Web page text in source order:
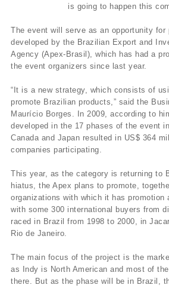
is going to happen this
The event will serve as an opportunity for
developed by the Brazilian Export and
Agency (Apex-Brasil), which has had a
the event organizers since last year.
“It is a new strategy, which consists of
promote Brazilian products,” said the
Maurício Borges. In 2009, according to
developed in the 17 phases of the event
Canada and Japan resulted in US$ 364
companies participating.
This year, as the category is returning to
hiatus, the Apex plans to promote,
organizations with which it has promotion
with some 300 international buyers from
raced in Brazil from 1998 to 2000, in
Rio de Janeiro.
The main focus of the project is the
as Indy is North American and most of
there. But as the phase will be in Brazil,